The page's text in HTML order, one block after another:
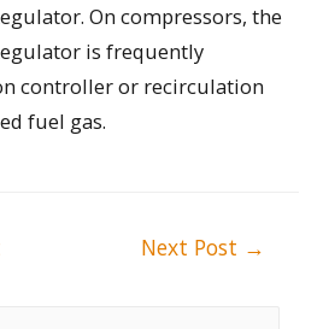
On compressors, the
is frequently
controller or recirculation
fuel gas.
Next Post →